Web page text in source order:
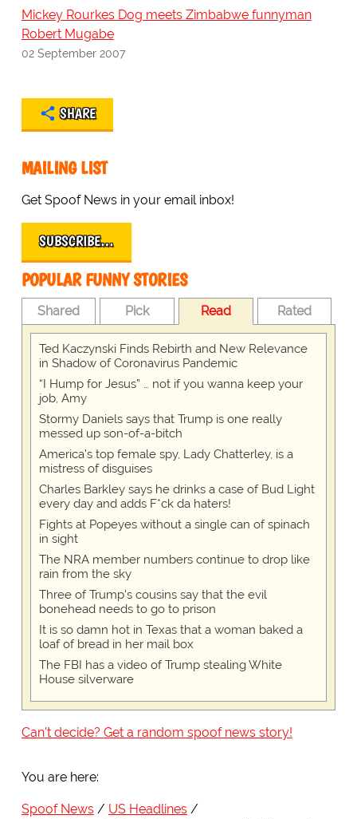
Mickey Rourkes Dog meets Zimbabwe funnyman
Robert Mugabe
02 September 2007
SHARE
MAILING LIST
Get Spoof News in your email inbox!
SUBSCRIBE…
POPULAR FUNNY STORIES
Shared Pick Read Rated
Ted Kaczynski Finds Rebirth and New Relevance
in Shadow of Coronavirus Pandemic
“I Hump for Jesus” … not if you wanna keep your
job, Amy
Stormy Daniels says that Trump is one really
messed up son-of-a-bitch
America's top female spy, Lady Chatterley, is a
mistress of disguises
Charles Barkley says he drinks a case of Bud Light
every day and adds F*ck da haters!
Fights at Popeyes without a single can of spinach
in sight
The NRA member numbers continue to drop like
rain from the sky
Three of Trump's cousins say that the evil
bonehead needs to go to prison
It is so damn hot in Texas that a woman baked a
loaf of bread in her mail box
The FBI has a video of Trump stealing White
House silverware
Can't decide? Get a random spoof news story!
You are here:
Spoof News
US Headlines